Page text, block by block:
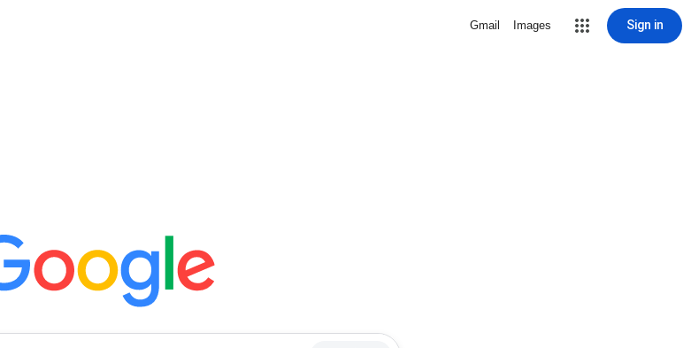
Gmail Images Sign in